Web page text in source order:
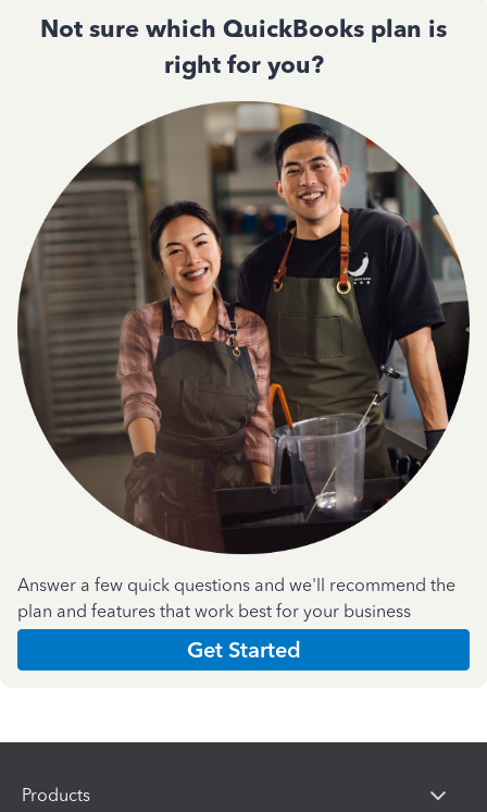
Not sure which QuickBooks plan is
right for you?
Answer a few quick questions and we'll recommend the
plan and features that work best for your business
Get Started
Products